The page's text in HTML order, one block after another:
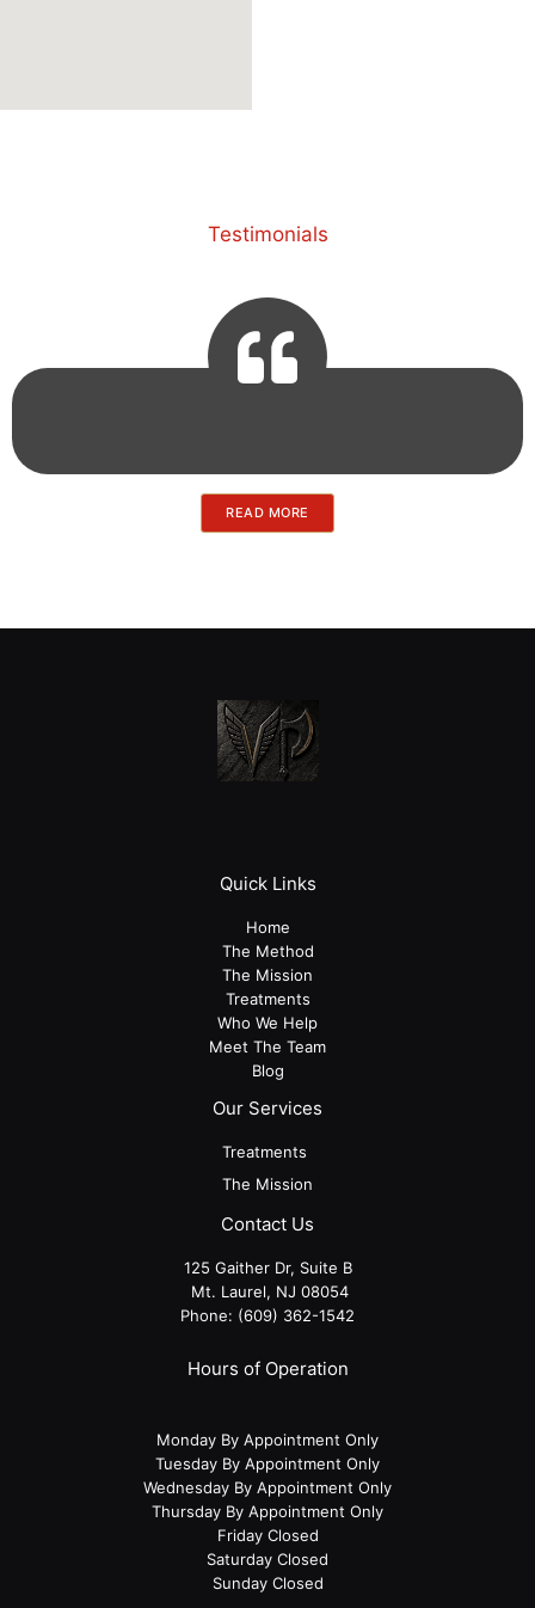
Testimonials
READ MORE
Quick Links
Home
The Method
The Mission
Treatments
Who We Help
Meet The Team
Blog
Our Services
Treatments
The Mission
Contact Us
125 Gaither Dr, Suite B
​​​​​​​ Mt. Laurel, NJ 08054
Phone: (609) 362-1542
Hours of Operation
Monday By Appointment Only
Tuesday By Appointment Only
Wednesday By Appointment Only
Thursday By Appointment Only
Friday Closed
Saturday Closed
Sunday Closed